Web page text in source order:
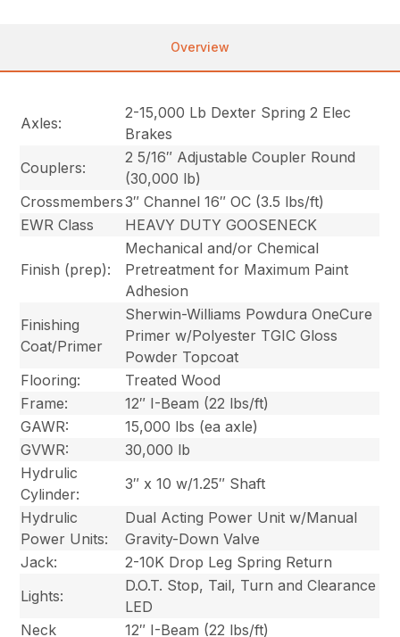
Overview
Axles:
2-15,000 Lb Dexter Spring 2 Elec
Brakes
Couplers:
2 5/16″ Adjustable Coupler Round
(30,000 lb)
Crossmembers3″ Channel 16″ OC (3.5 lbs/ft)
EWR Class
HEAVY DUTY GOOSENECK
Finish (prep):
Mechanical and/or Chemical
Pretreatment for Maximum Paint
Adhesion
Finishing
Coat/Primer
Sherwin-Williams Powdura OneCure
Primer w/Polyester TGIC Gloss
Powder Topcoat
Flooring:
Treated Wood
Frame:
12″ I-Beam (22 lbs/ft)
GAWR:
15,000 lbs (ea axle)
GVWR:
30,000 lb
Hydrulic
Cylinder:
3″ x 10 w/1.25″ Shaft
Hydrulic
Power Units:
Dual Acting Power Unit w/Manual
Gravity-Down Valve
Jack:
2-10K Drop Leg Spring Return
Lights:
D.O.T. Stop, Tail, Turn and Clearance
LED
Neck
12″ I-Beam (22 lbs/ft)